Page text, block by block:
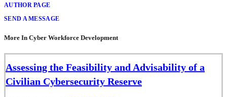
AUTHOR PAGE
SEND A MESSAGE
More In Cyber Workforce Development
Assessing the Feasibility and Advisability of a
Civilian Cybersecurity Reserve